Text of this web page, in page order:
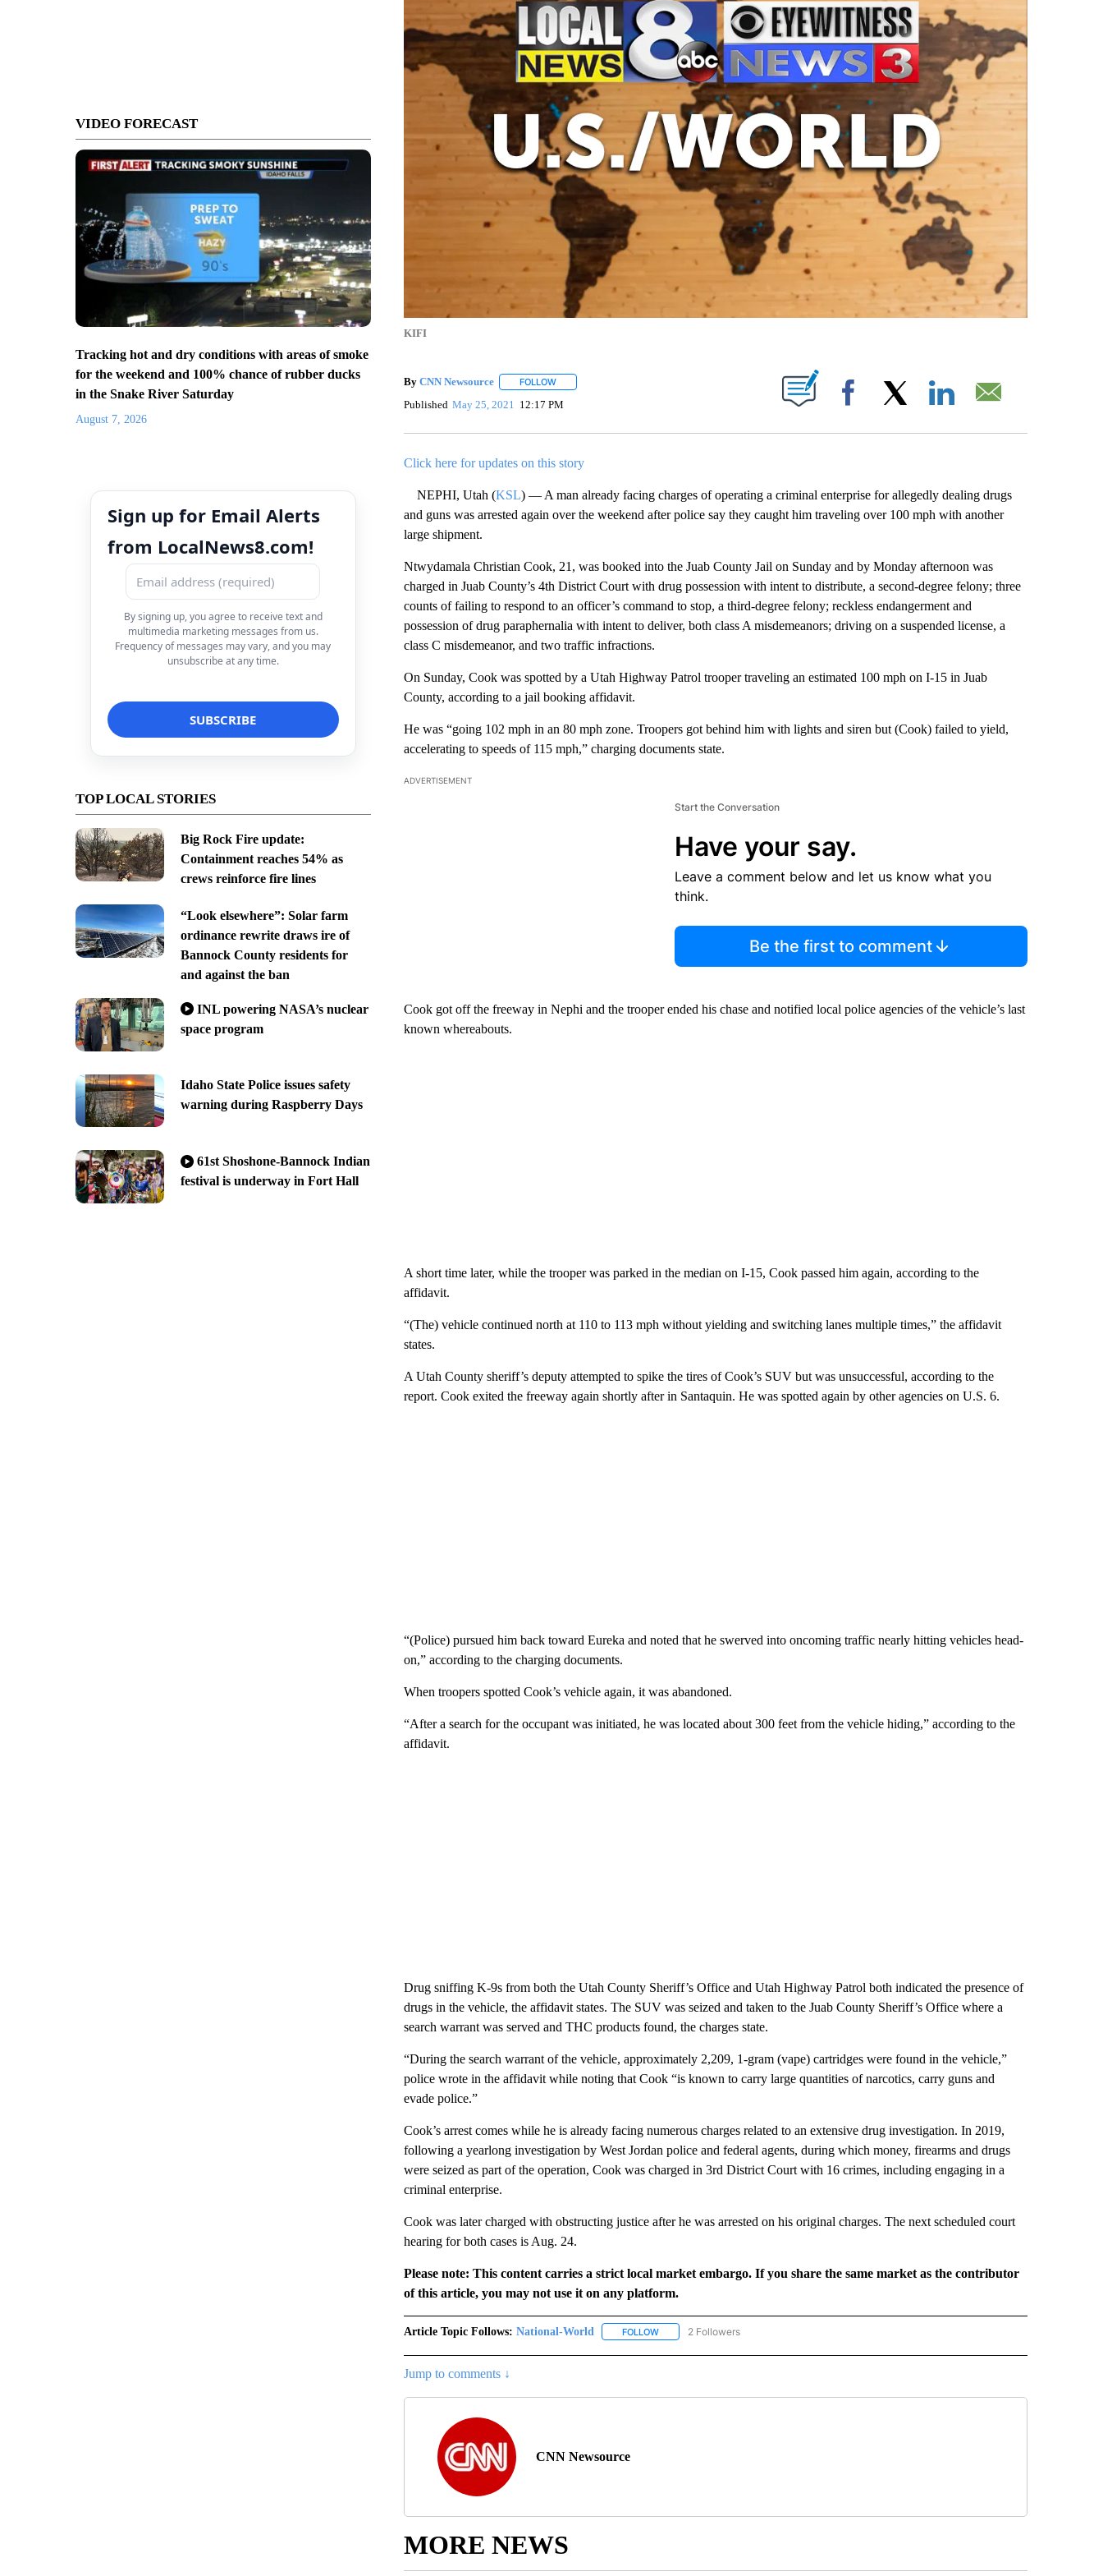
VIDEO FORECAST
Tracking hot and dry conditions with areas of smoke
for the weekend and 100% chance of rubber ducks
in the Snake River Saturday
August 7, 2026
Sign up for Email Alerts
from LocalNews8.com!
By signing up, you agree to receive text and
multimedia marketing messages from us.
Frequency of messages may vary, and you may
unsubscribe at any time.
TOP LOCAL STORIES
Big Rock Fire update:
Containment reaches 54% as
crews reinforce fire lines
“Look elsewhere”: Solar farm
ordinance rewrite draws ire of
Bannock County residents for
and against the ban
INL powering NASA’s nuclear
space program
Idaho State Police issues safety
warning during Raspberry Days
61st Shoshone-Bannock Indian
festival is underway in Fort Hall
KIFI
By CNN Newsource FOLLOWFOLLOW "" TO RECEIVE NOTIFICATIONS ABOUT NEW PAGES ON "".
Published May 25, 2021 12:17 PM Facebook
Click here for updates on this story
NEPHI, Utah (KSL) — A man already facing charges of operating a criminal enterprise for allegedly dealing drugs
and guns was arrested again over the weekend after police say they caught him traveling over 100 mph with another
large shipment.
Ntwydamala Christian Cook, 21, was booked into the Juab County Jail on Sunday and by Monday afternoon was
charged in Juab County’s 4th District Court with drug possession with intent to distribute, a second-degree felony; three
counts of failing to respond to an officer’s command to stop, a third-degree felony; reckless endangerment and
possession of drug paraphernalia with intent to deliver, both class A misdemeanors; driving on a suspended license, a
class C misdemeanor, and two traffic infractions.
On Sunday, Cook was spotted by a Utah Highway Patrol trooper traveling an estimated 100 mph on I-15 in Juab
County, according to a jail booking affidavit.
He was “going 102 mph in an 80 mph zone. Troopers got behind him with lights and siren but (Cook) failed to yield,
accelerating to speeds of 115 mph,” charging documents state.
ADVERTISEMENT
Start the Conversation
Have your say.
Leave a comment below and let us know what you
think.
Be the first to comment
Cook got off the freeway in Nephi and the trooper ended his chase and notified local police agencies of the vehicle’s last
known whereabouts.
A short time later, while the trooper was parked in the median on I-15, Cook passed him again, according to the
affidavit.
“(The) vehicle continued north at 110 to 113 mph without yielding and switching lanes multiple times,” the affidavit
states.
A Utah County sheriff’s deputy attempted to spike the tires of Cook’s SUV but was unsuccessful, according to the
report. Cook exited the freeway again shortly after in Santaquin. He was spotted again by other agencies on U.S. 6.
“(Police) pursued him back toward Eureka and noted that he swerved into oncoming traffic nearly hitting vehicles head-
on,” according to the charging documents.
When troopers spotted Cook’s vehicle again, it was abandoned.
“After a search for the occupant was initiated, he was located about 300 feet from the vehicle hiding,” according to the
affidavit.
Drug sniffing K-9s from both the Utah County Sheriff’s Office and Utah Highway Patrol both indicated the presence of
drugs in the vehicle, the affidavit states. The SUV was seized and taken to the Juab County Sheriff’s Office where a
search warrant was served and THC products found, the charges state.
“During the search warrant of the vehicle, approximately 2,209, 1-gram (vape) cartridges were found in the vehicle,”
police wrote in the affidavit while noting that Cook “is known to carry large quantities of narcotics, carry guns and
evade police.”
Cook’s arrest comes while he is already facing numerous charges related to an extensive drug investigation. In 2019,
following a yearlong investigation by West Jordan police and federal agents, during which money, firearms and drugs
were seized as part of the operation, Cook was charged in 3rd District Court with 16 crimes, including engaging in a
criminal enterprise.
Cook was later charged with obstructing justice after he was arrested on his original charges. The next scheduled court
hearing for both cases is Aug. 24.
Please note: This content carries a strict local market embargo. If you share the same market as the contributor
of this article, you may not use it on any platform.
Article Topic Follows: National-World FOLLOWFOLLOW "NATIONAL-WORLD" TO RECEIVE NOTIFICATIONS ABOUT NEW PAGES ON "NATIONAL-
2 Followers
Jump to comments ↓
CNN Newsource
MORE NEWS